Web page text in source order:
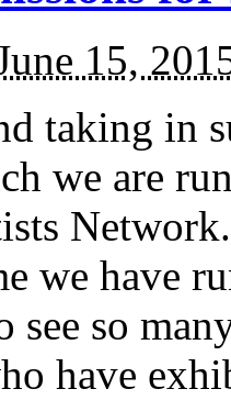
15,
taking in
we are
we have
see so
have